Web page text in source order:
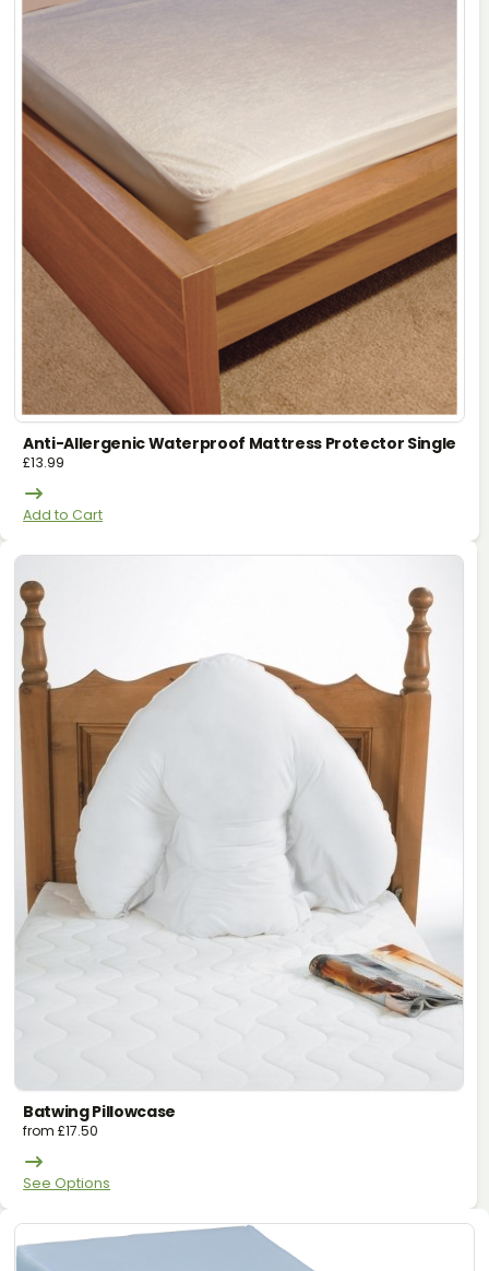
Anti-Allergenic Waterproof Mattress Protector Single
£13.99
Add to Cart
Batwing Pillowcase
from£17.50
See Options